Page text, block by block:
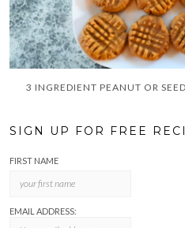
3 INGREDIENT PEANUT OR
SIGN UP FOR FREE
FIRST NAME
EMAIL ADDRESS: